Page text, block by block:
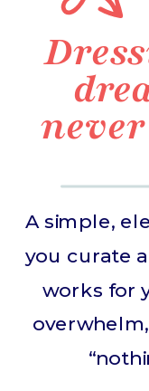
A simple,
you curate
works for
never